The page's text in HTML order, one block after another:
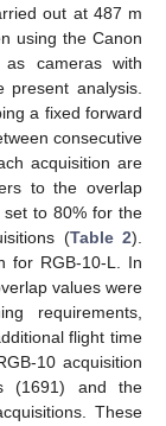
out at 487 m
using the Canon
cameras with
analysis.
a fixed forward
consecutive
acquisition are
to the overlap
set to 80% for the
(Table 2).
for RGB-10-L. In
values were
requirements,
flight time
10 acquisition
(1691) and the
These